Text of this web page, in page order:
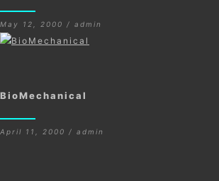
May 12, 2000 / admin
BioMechanical
April 11, 2000 / admin